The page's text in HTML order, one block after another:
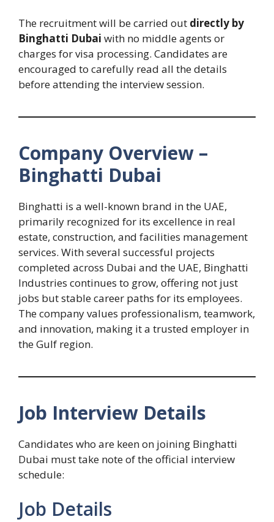
The recruitment will be carried out directly by
Binghatti Dubai with no middle agents or
charges for visa processing. Candidates are
encouraged to carefully read all the details
before attending the interview session.
Company Overview –
Binghatti Dubai
Binghatti is a well-known brand in the UAE,
primarily recognized for its excellence in real
estate, construction, and facilities management
services. With several successful projects
completed across Dubai and the UAE, Binghatti
Industries continues to grow, offering not just
jobs but stable career paths for its employees.
The company values professionalism, teamwork,
and innovation, making it a trusted employer in
the Gulf region.
Job Interview Details
Candidates who are keen on joining Binghatti
Dubai must take note of the official interview
schedule:
Job Details